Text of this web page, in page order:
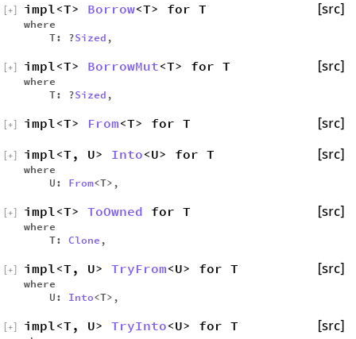
impl<T> Borrow<T> for T
where
T: ?Sized ,
[src]
+
impl<T> BorrowMut<T> for T
where
T: ?Sized ,
[src]
+
impl<T> From<T> for T [src]
+
impl<T, U> Into<U> for T
where
U: From<T>,
[src]
+
impl<T> ToOwned for T
where
T: Clone ,
[src]
+
impl<T, U> TryFrom<U> for T
where
U: Into<T>,
[src]
+
impl<T, U> TryInto<U> for T [src]
+